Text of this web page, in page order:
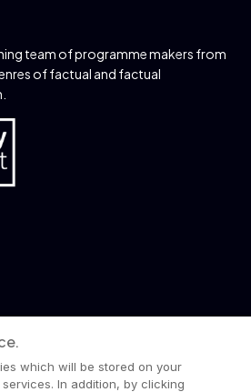
team of programme makers from
of factual and factual
which will be stored on your
In addition, by clicking